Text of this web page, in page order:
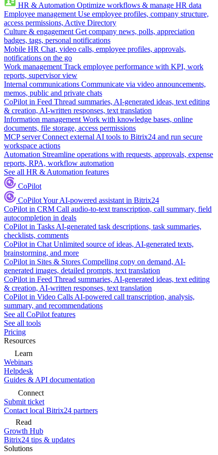
HR & Automation Optimize workflows & manage HR data
Employee management Use employee profiles, company structure,
access permissions, Active Directory
Culture & engagement Get company news, polls, appreciation
badges, tags, personal notifications
Mobile HR Chat, video calls, employee profiles, approvals,
notifications on the go
Work management Track employee performance with KPI, work
reports, supervisor view
Internal communications Communicate via video announcements,
memos, public and private chats
CoPilot in Feed Thread summaries, AI-generated ideas, text editing
& creation, AI-written responses, text translation
Information management Work with knowledge bases, online
documents, file storage, access permissions
MCP server Connect external AI tools to Bitrix24 and run secure
workspace actions
Automation Streamline operations with requests, approvals, expense
reports, RPA, workflow automation
See all HR & Automation features
CoPilot
CoPilotYour AI-powered assistant in Bitrix24
CoPilot in CRM Call audio-to-text transcription, call summary, field
autocompletion in deals
CoPilot in Tasks AI-generated task descriptions, task summaries,
checklists, comments
CoPilot in Chat Unlimited source of ideas, AI-generated texts,
brainstorming, and more
CoPilot in Sites & Stores Compelling copy on demand, AI-
generated images, detailed prompts, text translation
CoPilot in Feed Thread summaries, AI-generated ideas, text editing
& creation, AI-written responses, text translation
CoPilot in Video Calls AI-powered call transcription, analysis,
summary, and recommendations
See all CoPilot features
See all tools
Pricing
Resources
Learn
Webinars
Helpdesk
Guides & API documentation
Connect
Submit ticket
Contact local Bitrix24 partners
Read
Growth Hub
Bitrix24 tips & updates
Solutions